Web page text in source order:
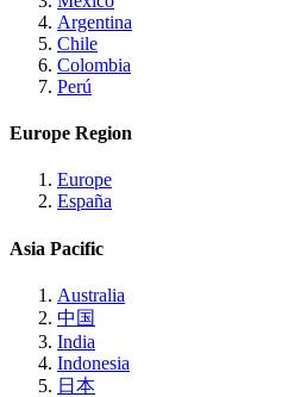
Argentina
Chile
Colombia
Perú
Europe Region
Europe
España
Asia Pacific
Australia
中国
India
Indonesia
日本